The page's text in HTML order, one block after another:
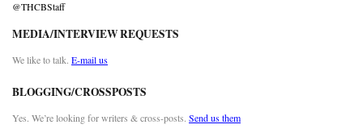
@THCBStaff
MEDIA/INTERVIEW REQUESTS
We like to talk. E-mail us
BLOGGING/CROSSPOSTS
Yes. We’re looking for writers & cross-posts. Send us them